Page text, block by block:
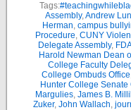
Tags:
Assembly,Andrew
Herman, campus
Procedure, CUNY
Delegate Assembly,
Harold Newman Dean
College Faculty
College Ombuds Office
Hunter College Senate
Margulies, James B.
Zuker, John Wallach,